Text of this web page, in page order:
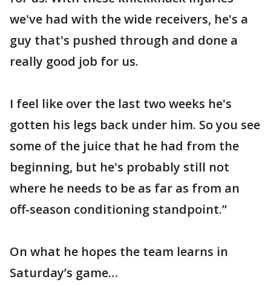
we've had with the wide receivers, he's a
guy that's pushed through and done a
really good job for us.
I feel like over the last two weeks he's
gotten his legs back under him. So you see
some of the juice that he had from the
beginning, but he's probably still not
where he needs to be as far as from an
off-season conditioning standpoint.”
On what he hopes the team learns in
Saturday’s game…